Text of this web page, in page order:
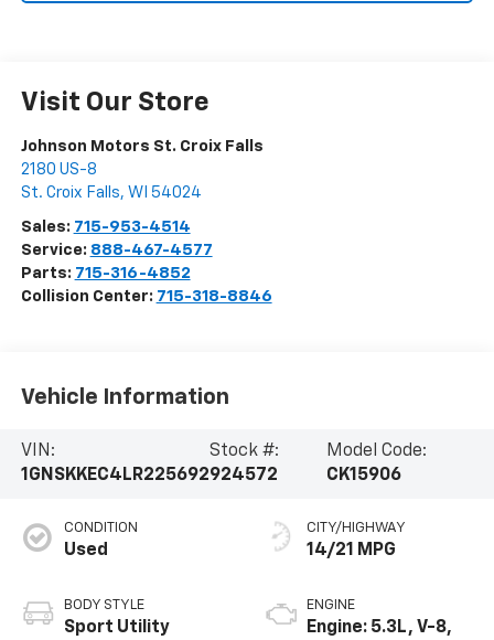
Visit Our Store
Johnson Motors St. Croix Falls
2180 US-8
St. Croix Falls, WI 54024
Sales: 715-953-4514
Service: 888-467-4577
Parts: 715-316-4852
Collision Center: 715-318-8846
Vehicle Information
VIN:
1GNSKKEC4LR225692
Stock #:
924572
Model Code:
CK15906
CONDITION
Used
BODY STYLE
Sport Utility
CITY/HIGHWAY
14/21 MPG
ENGINE
Engine: 5.3L, V-8,